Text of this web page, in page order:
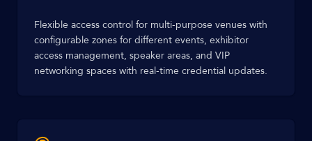
Flexible access control for multi-purpose venues with
configurable zones for different events, exhibitor
access management, speaker areas, and VIP
networking spaces with real-time credential updates.